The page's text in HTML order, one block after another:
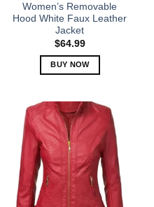
Women’s Removable
Hood White Faux Leather
Jacket
$64.99
BUY NOW
has
multiple
variants.
The
options
may
be